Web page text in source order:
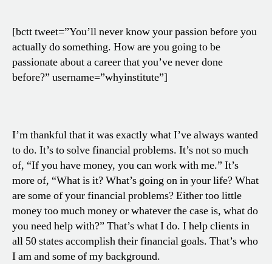
[bctt tweet=”You’ll never know your passion before you
actually do something. How are you going to be
passionate about a career that you’ve never done
before?” username=”whyinstitute”]
I’m thankful that it was exactly what I’ve always wanted
to do. It’s to solve financial problems. It’s not so much
of, “If you have money, you can work with me.” It’s
more of, “What is it? What’s going on in your life? What
are some of your financial problems? Either too little
money too much money or whatever the case is, what do
you need help with?” That’s what I do. I help clients in
all 50 states accomplish their financial goals. That’s who
I am and some of my background.